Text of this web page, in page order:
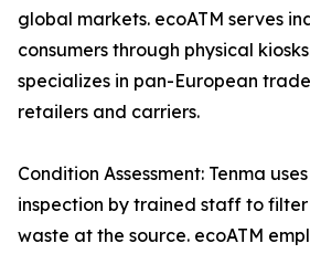
global markets. ecoATM serves
consumers through physical
specializes in pan-European
retailers and carriers.
Condition Assessment: Tenma
inspection by trained staff to
waste at the source. ecoATM